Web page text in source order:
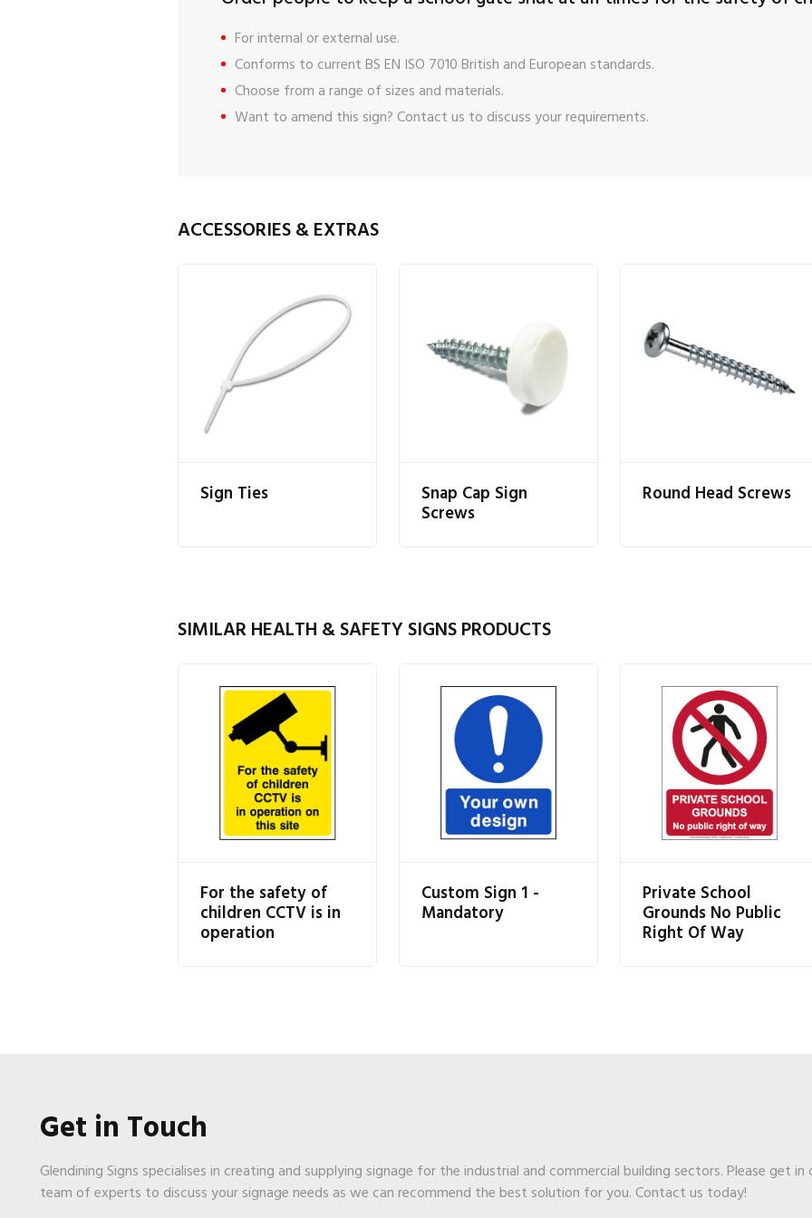
For internal or external use.
Conforms to current BS EN ISO 7010 British and European standards.
Choose from a range of sizes and materials.
Want to amend this sign?Contact us to discuss your requirements.
ACCESSORIES & EXTRAS
Sign Ties Snap Cap Sign
Screws
Round Head Screws
SIMILAR HEALTH & SAFETY SIGNS PRODUCTS
For the safety of
children CCTV is in
operation
Custom Sign 1 -
Mandatory
Private School
Grounds No Public
Right Of Way
Get in Touch
Glendining Signs specialises in creating and supplying signage for the industrial and commercial building sectors. Please get
team of experts to discuss your signage needs as we can recommend the best solution for you. Contact us today!